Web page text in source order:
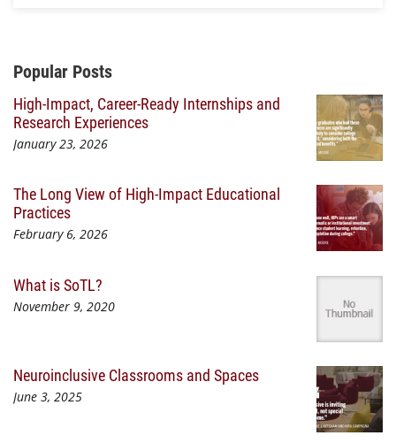
Additional Content
Popular Posts
High-Impact, Career-Ready Internships and
Research Experiences
January 23, 2026
The Long View of High-Impact Educational
Practices
February 6, 2026
What is SoTL?
November 9, 2020
Neuroinclusive Classrooms and Spaces
June 3, 2025